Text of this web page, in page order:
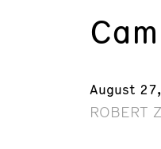
August
ROBERT